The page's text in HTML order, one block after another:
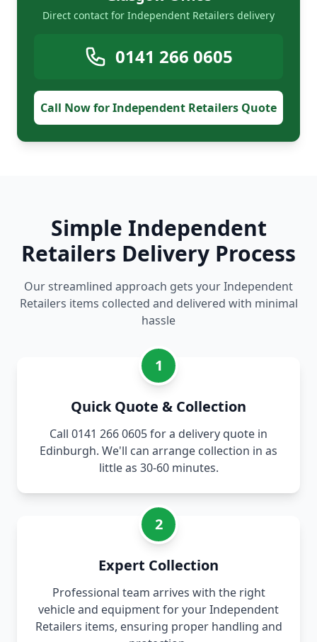
Direct contact for Independent Retailers delivery
0141 266 0605
Call Now for Independent Retailers Quote
Simple Independent
Retailers Delivery Process
Our streamlined approach gets your Independent
Retailers items collected and delivered with minimal
hassle
1
Quick Quote & Collection
Call 0141 266 0605 for a delivery quote in
Edinburgh. We'll can arrange collection in as
little as 30-60 minutes.
2
Expert Collection
Professional team arrives with the right
vehicle and equipment for your Independent
Retailers items, ensuring proper handling and